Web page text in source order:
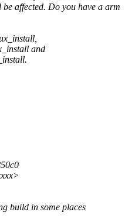
affected. Do you have a arm
and
build in some places